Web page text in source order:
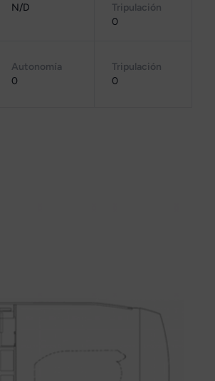
N/D
Tripulación
0
Autonomía
0
Tripulación
0